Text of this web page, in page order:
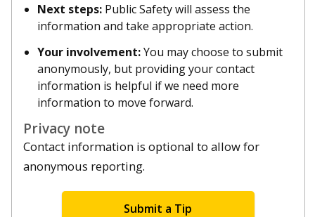
Next steps: Public Safety will assess the
information and take appropriate action.
Your involvement:You may choose to submit
anonymously, but providing your contact
information is helpful if we need more
information to move forward.
Privacy note
Contact information is optional to allow for
anonymous reporting.
Submit a Tip